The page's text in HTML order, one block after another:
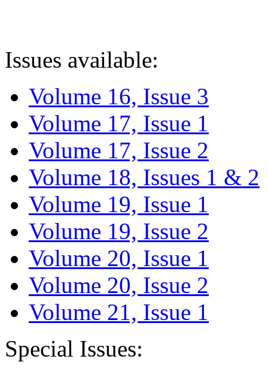
Issues available:
Volume 16, Issue 3
Volume 17, Issue 1
Volume 17, Issue 2
Volume 18, Issues 1 & 2
Volume 19, Issue 1
Volume 19, Issue 2
Volume 20, Issue 1
Volume 20, Issue 2
Volume 21, Issue 1
Special Issues: